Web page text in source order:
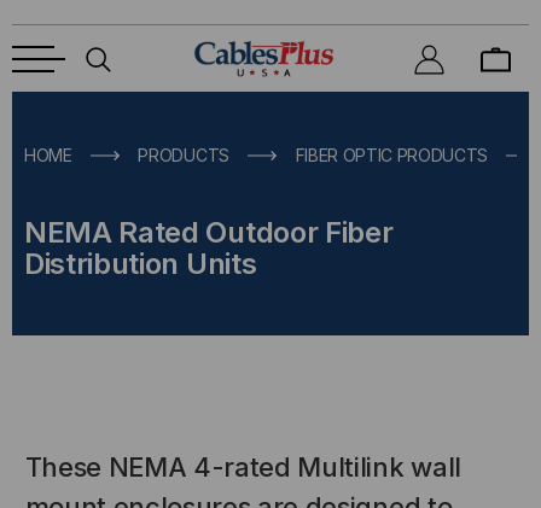
HOME PRODUCTS FIBER OPTIC PRODUCTS
NEMA Rated Outdoor Fiber
Distribution Units
These NEMA 4-rated Multilink wall